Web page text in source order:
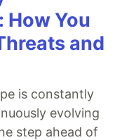
How You
and
is constantly
evolving
step ahead of